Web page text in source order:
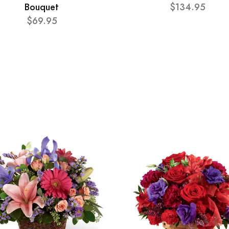
Bouquet
$69.95
$134.95